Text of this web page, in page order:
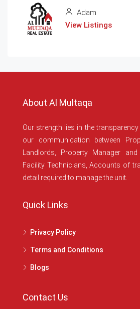
Adam
View Listings
About Al Multaqa
Our strength lies in the
our communication between
Landlords, Property Manager
Facility Technicians, Accounts of
detail required to manage the unit.
Quick Links
Privacy Policy
Terms and Conditions
Blogs
Contact Us